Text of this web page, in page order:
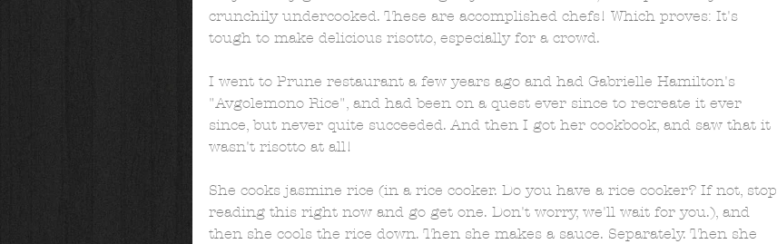
crunchily undercooked. These are accomplished chefs! Which proves: It's
tough to make delicious risotto, especially for a crowd.
I went to Prune restaurant a few years ago and had Gabrielle Hamilton's
"Avgolemono Rice", and had been on a quest ever since to recreate it ever
since, but never quite succeeded. And then I got her cookbook, and saw that it
wasn't risotto at all!
She cooks jasmine rice (in a rice cooker. Do you have a rice cooker? If not, stop
reading this right now and go get one. Don't worry, we'll wait for you.), and
then she cools the rice down. Then she makes a sauce. Separately. Then she